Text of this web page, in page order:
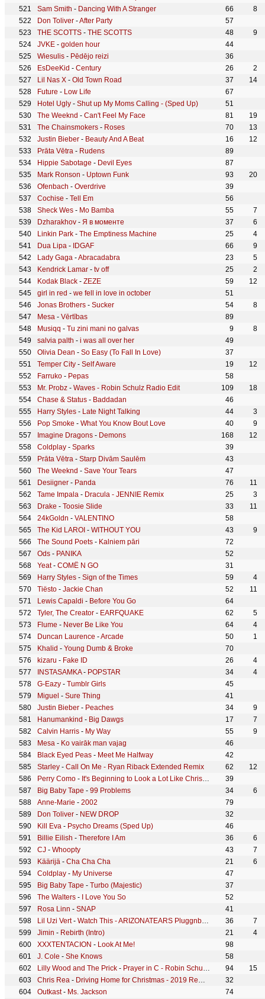
Sam Smith - Dancing With A Stranger 66
8
Don Toliver -After Party
57
THE SCOTTS - THE SCOTTS 48
9
JVKE - golden hour
44
Wiesulis - Pēdējo reizi
36
EsDeeKid - Century 26
2
Lil Nas X - Old Town Road 37
14
Future - Low Life
67
Hotel Ugly - Shut up My Moms Calling - (Sped Up)
51
The Weeknd - Can't Feel My Face 81
19
The Chainsmokers - Roses 70
13
Justin Bieber - Beauty And A Beat 16
12
Prāta Vētra - Rudens
89
Hippie Sabotage - Devil Eyes
87
Mark Ronson - Uptown Funk 93
20
Ofenbach - Overdrive
39
Cochise - Tell Em
56
Sheck Wes - Mo Bamba 55
7
Dzharakhov - Я в моменте 37
6
Linkin Park - The Emptiness Machine 25
4
Dua Lipa - IDGAF 66
9
Lady Gaga -Abracadabra 23
5
Kendrick Lamar - tv off 25
2
Kodak Black - ZEZE 59
12
girl in red - we fell in love in october
51
Jonas Brothers - Sucker 54
8
Mesa - Vērtības
89
Musiqq - Tu zini mani no galvas 9
8
salvia palth - i was all over her
49
Olivia Dean - So Easy (To Fall In Love)
37
Temper City - Self Aware 19
12
Farruko - Pepas
58
Mr. Probz - Waves - Robin Schulz Radio Edit 109
18
Chase & Status - Baddadan
46
Harry Styles - Late Night Talking 44
3
Pop Smoke - What You Know Bout Love 40
9
Imagine Dragons - Demons 168
12
Coldplay - Sparks
39
Prāta Vētra - Starp Divām Saulēm
43
The Weeknd - Save Your Tears
47
Desiigner - Panda 76
11
Tame Impala - Dracula - JENNIE Remix 25
3
Drake - Toosie Slide 33
11
24kGoldn - VALENTINO
58
The Kid LAROI - WITHOUT YOU 43
9
The Sound Poets - Kalniem pāri
72
Ods - PANIKA
52
Yeat- COMË N GO
31
Harry Styles - Sign of the Times 59
4
Tiësto - Jackie Chan 52
11
Lewis Capaldi - Before You Go
64
Tyler, The Creator - EARFQUAKE 62
5
Flume - Never Be Like You 64
4
Duncan Laurence -Arcade 50
1
Khalid - Young Dumb & Broke
70
kizaru - Fake ID 26
4
INSTASAMKA- POPSTAR 34
4
G-Eazy - Tumblr Girls
45
Miguel - Sure Thing
41
Justin Bieber - Peaches 34
9
Hanumankind - Big Dawgs 17
7
Calvin Harris - My Way 55
9
Mesa - Ko vairāk man vajag
46
Black Eyed Peas - Meet Me Halfway
42
Starley - Call On Me - Ryan Riback Extended Remix 62
12
Perry Como - It's Beginning to Look a Lot Like Christmas
39
Big Baby Tape - 99 Problems 34
6
Anne-Marie - 2002
79
Don Toliver - NEW DROP
32
Kill Eva - Psycho Dreams (Sped Up)
46
Billie Eilish - Therefore I Am 36
6
CJ - Whoopty 43
7
Käärijä - Cha Cha Cha 21
6
Coldplay - My Universe
47
Big Baby Tape - Turbo (Majestic)
37
The Walters - I Love You So
52
Rosa Linn - SNAP
41
Lil Uzi Vert- Watch This - ARIZONATEARS Pluggnb Remix 36
7
Jimin - Rebirth (Intro) 21
4
XXXTENTACION - Look At Me!
98
J. Cole - She Knows
58
Lilly Wood and The Prick - Prayer in C - Robin Schulz Radio Edit 94
15
Chris Rea - Driving Home for Christmas - 2019 Remaster
32
Outkast- Ms. Jackson
74